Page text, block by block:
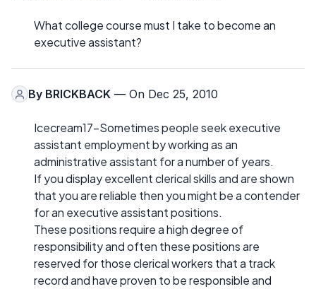
What college course must I take to become an
executive assistant?
By BRICKBACK — On Dec 25, 2010
Icecream17-Sometimes people seek executive
assistant employment by working as an
administrative assistant for a number of years.
If you display excellent clerical skills and are shown
that you are reliable then you might be a contender
for an executive assistant positions.
These positions require a high degree of
responsibility and often these positions are
reserved for those clerical workers that a track
record and have proven to be responsible and